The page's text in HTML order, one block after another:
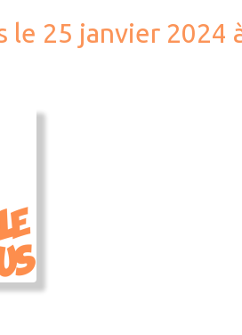
le 25 janvier 2024